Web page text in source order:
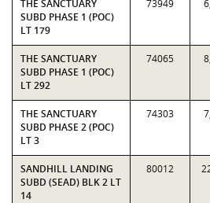
THE SANCTUARY
SUBD PHASE 1 (POC)
LT 179
73949
THE SANCTUARY
SUBD PHASE 1 (POC)
LT 292
74065
THE SANCTUARY
SUBD PHASE 2 (POC)
LT 3
74303
SANDHILL LANDING
SUBD (SEAD) BLK 2 LT
14
80012